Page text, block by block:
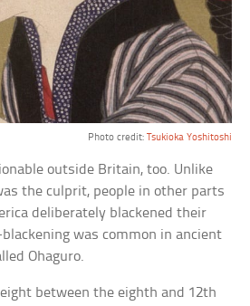
Photo credit: Tsukioka Yoshitoshi
outside Britain, too. Unlike
the culprit, people in other parts
deliberately blackened their
was common in ancient
Ohaguro.
between the eighth and 12th